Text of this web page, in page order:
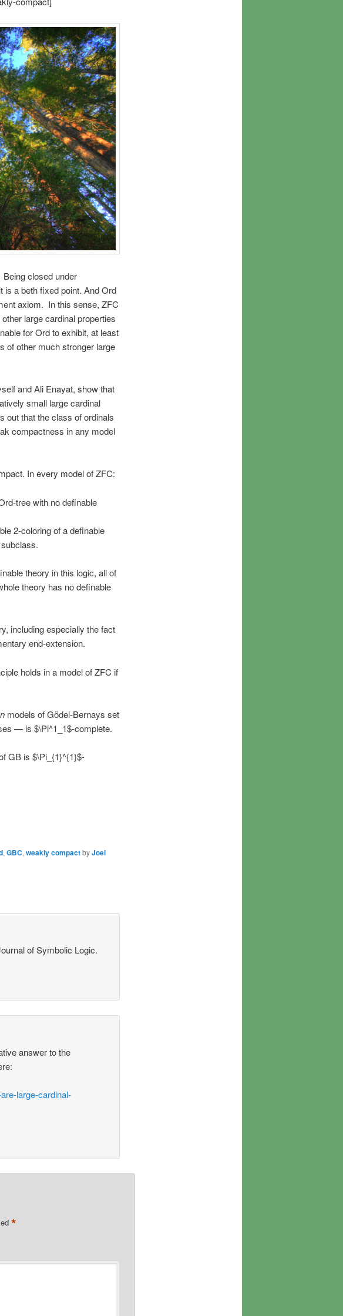
closed under
is a beth fixed point. And Ord
axiom. In this sense, ZFC
large cardinal properties
for Ord to exhibit, at least
of other much stronger large
and Ali Enayat, show that
small large cardinal
out that the class of ordinals
compactness in any model
In every model of ZFC:
tree with no definable
2-coloring of a definable
theory in this logic, all of
theory has no definable
including especially the fact
end-extension.
holds in a model of ZFC if
models of Gödel-Bernays set
— is $\Pi^1_1$-complete.
GB is $\Pi_{1}^{1}$-
, GBC, weakly compactbyJoel
of Symbolic Logic.
answer to the
large-cardinal-
*